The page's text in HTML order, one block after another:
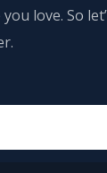
love. So